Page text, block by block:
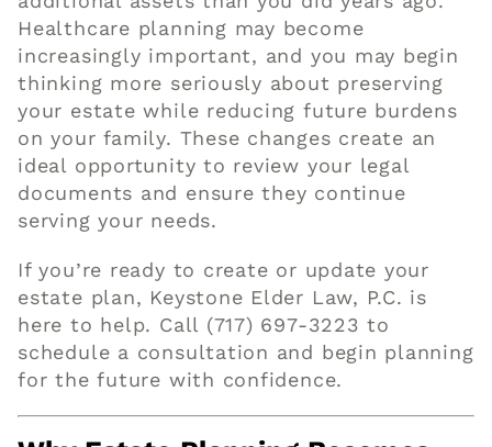
Healthcare planning may become
increasingly important, and you may begin
thinking more seriously about preserving
your estate while reducing future burdens
on your family. These changes create an
ideal opportunity to review your legal
documents and ensure they continue
serving your needs.
If you’re ready to create or update your
estate plan, Keystone Elder Law, P.C. is
here to help. Call (717) 697-3223 to
schedule a consultation and begin planning
for the future with confidence.